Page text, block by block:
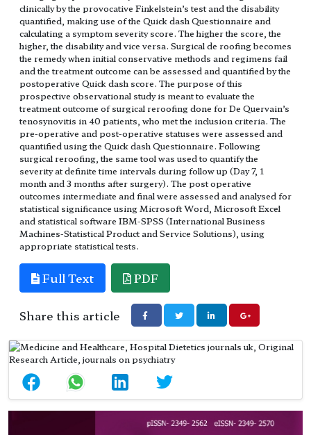
clinically by the provocative Finkelstein’s test and the disability
quantified, making use of the Quick dash Questionnaire and
calculating a symptom severity score. The higher the score, the
higher, the disability and vice versa. Surgical de roofing becomes
the remedy when initial conservative methods and regimens fail
and the treatment outcome can be assessed and quantified by the
postoperative Quick dash score. The purpose of this
prospective observational study is meant to evaluate the
treatment outcome of surgical reroofing done for De Quervain’s
tenosynovitis in 40 patients, who met the inclusion criteria. The
pre-operative and post-operative statuses were assessed and
quantified using the Quick dash Questionnaire. Following
surgical reroofing, the same tool was used to quantify the
severity at definite time intervals during follow up (Day 7, 1
month and 3 months after surgery). The post operative
outcomes intermediate and final were assessed and analysed for
statistical significance using Microsoft Word, Microsoft Excel
and statistical software IBM-SPSS (International Business
Machines-Statistical Product and Service Solutions), using
appropriate statistical tests.
Full Text PDF
Share this article